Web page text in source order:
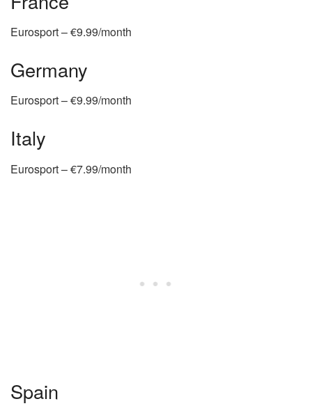
Eurosport – €9.99/month
Germany
Eurosport – €9.99/month
Italy
Eurosport – €7.99/month
Spain